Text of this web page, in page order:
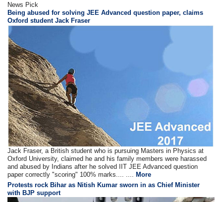
News Pick
Being abused for solving JEE Advanced question paper, claims
Oxford student Jack Fraser
Jack Fraser, a British student who is pursuing Masters in Physics at
Oxford University, claimed he and his family members were harassed
and abused by Indians after he solved IIT JEE Advanced question
paper correctly "scoring" 100% marks.... ....More
Protests rock Bihar as Nitish Kumar sworn in as Chief Minister
with BJP support